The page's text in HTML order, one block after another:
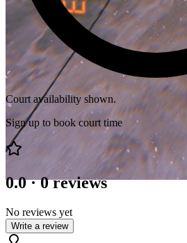
Court availability shown.
Sign up to book court time
0.0·0 reviews
No reviews yet
Write a review